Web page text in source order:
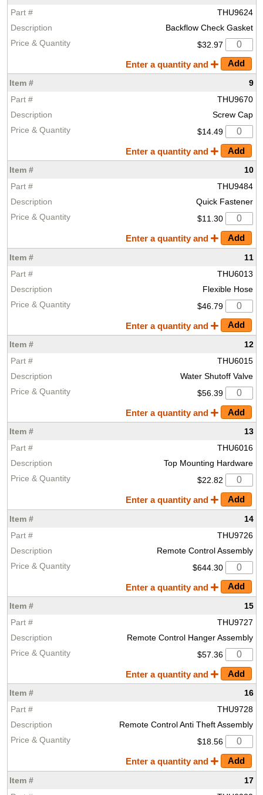
THU9624
Backflow Check Gasket
$32.97
Enter a quantity and
9
THU9670
Screw Cap
$14.49
Enter a quantity and
10
THU9484
Quick Fastener
$11.30
Enter a quantity and
11
THU6013
Flexible Hose
$46.79
Enter a quantity and
12
THU6015
Water Shutoff Valve
$56.39
Enter a quantity and
13
THU6016
Top Mounting Hardware
$22.82
Enter a quantity and
14
THU9726
Remote Control Assembly
$644.30
Enter a quantity and
15
THU9727
Remote Control Hanger Assembly
$57.36
Enter a quantity and
16
THU9728
Remote Control Anti Theft Assembly
$18.56
Enter a quantity and
17